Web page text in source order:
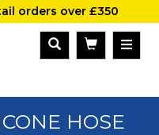
orders over £350
HOSE